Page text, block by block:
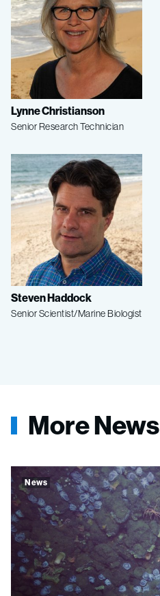
Lynne Christianson
Senior Research Technician
Steven Haddock
Senior Scientist/Marine Biologist
More News
News